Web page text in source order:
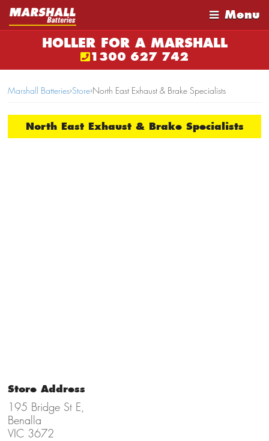
Menu
HOLLER FOR A MARSHALL
1300 627 742
Marshall Batteries›Store›North East Exhaust & Brake Specialists
North East Exhaust & Brake Specialists
Store Address
195 Bridge St E,
Benalla
VIC 3672